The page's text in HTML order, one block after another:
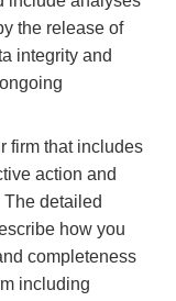
the release of
integrity and
firm that includes
action and
detailed
how you
completeness
including